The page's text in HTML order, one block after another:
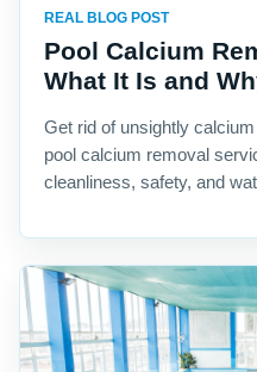
REAL BLOG POST
Pool Calcium
What It Is and
Get rid of unsightly
pool calcium removal
cleanliness, safety, and